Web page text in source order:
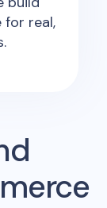
for real,